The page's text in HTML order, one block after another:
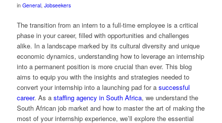
in General, Jobseekers
The transition from an intern to a full-time employee is a critical
phase in your career, filled with opportunities and challenges
alike. In a landscape marked by its cultural diversity and unique
economic dynamics, understanding how to leverage an internship
into a permanent position is more crucial than ever. This blog
aims to equip you with the insights and strategies needed to
convert your internship into a launching pad for a successful
career. As a staffing agency in South Africa, we understand the
South African job market and how to master the art of making the
most of your internship experience, we’ll explore the essential